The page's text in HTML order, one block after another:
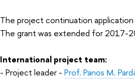
The project continuation
The grant was extended for 2017-
International project team:
- Project leader - Prof. Panos M.